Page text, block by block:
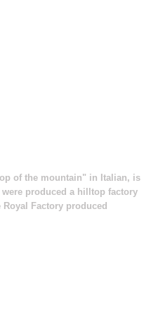
of the mountain" in Italian, is
produced a hilltop factory
Factory produced